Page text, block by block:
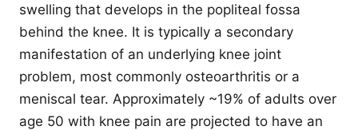
swelling that develops in the popliteal fossa
behind the knee. It is typically a secondary
manifestation of an underlying knee joint
problem, most commonly osteoarthritis or a
meniscal tear. Approximately ~19% of adults over
age 50 with knee pain are projected to have an